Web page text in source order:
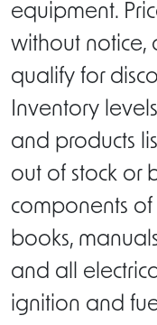
equipment.
without notice,
qualify for
Inventory
and products
out of stock or
components of
books,
and all
ignition and